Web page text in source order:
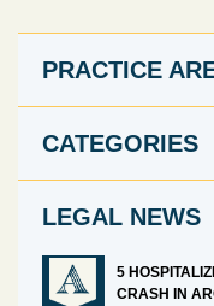
PRACTICE
CATEGORIES
LEGAL NEWS
5
CRASH IN